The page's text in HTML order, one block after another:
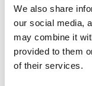
We also share
our social media,
may combine it
provided to them
of their services.
Opera
Physical Theatre
Podcast